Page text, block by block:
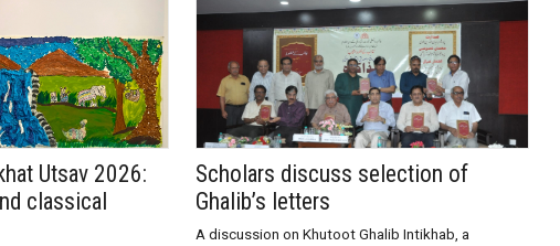
Utsav 2026:
classical
Scholars discuss selection of
Ghalib’s letters
A discussion on Khutoot Ghalib Intikhab, a